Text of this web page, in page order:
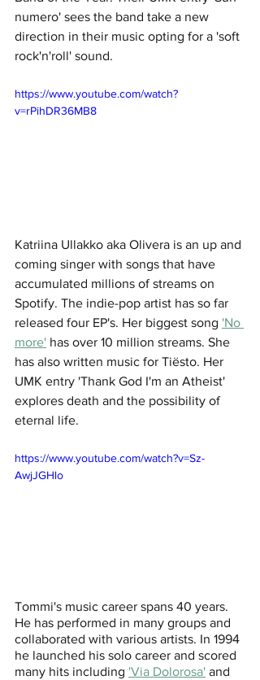
numero' sees the band take a new
direction in their music opting for a 'soft
rock'n'roll' sound.
https://www.youtube.com/watch?
v=rPihDR36MB8
Katriina Ullakko aka Olivera is an up and
coming singer with songs that have
accumulated millions of streams on
Spotify. The indie-pop artist has so far
released four EP's. Her biggest song 'No
more' has over 10 million streams. She
has also written music for Tiësto. Her
UMK entry 'Thank God I'm an Atheist'
explores death and the possibility of
eternal life.
https://www.youtube.com/watch?v=Sz-
AwjJGHlo
Tommi's music career spans 40 years.
He has performed in many groups and
collaborated with various artists. In 1994
he launched his solo career and scored
many hits including 'Via Dolorosa' and